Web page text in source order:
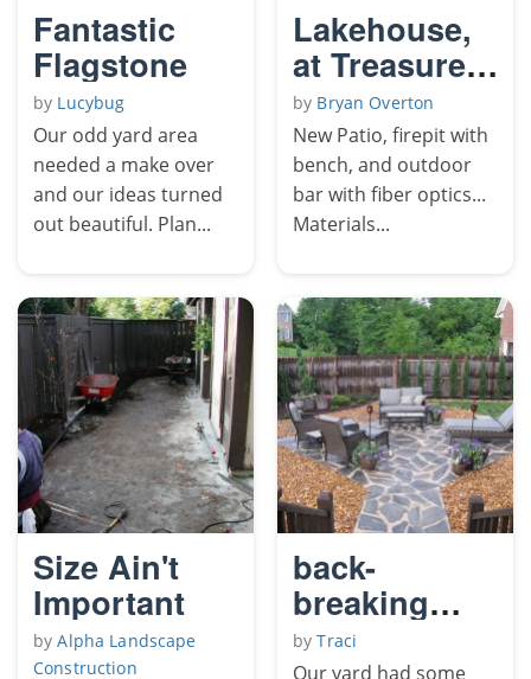
Fantastic
Flagstone
by Lucybug
Our odd yard area
needed a make over
and our ideas turned
out beautiful. Plan...
Lakehouse,
at Treasure
Lake, PA
by Bryan Overton
New Patio, firepit with
bench, and outdoor
bar with fiber optics...
Materials...
Size Ain't
Important
byAlpha Landscape
Construction
back-
breaking
flagstone
byTraci
Our yard had some